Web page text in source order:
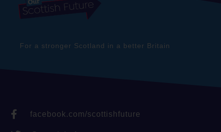
For a stronger Scotland in a better Britain
facebook.com/scottishfuture